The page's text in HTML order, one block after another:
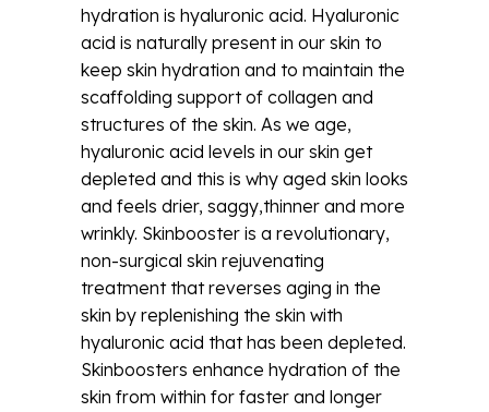
hydration is hyaluronic acid. Hyaluronic
acid is naturally present in our skin to
keep skin hydration and to maintain the
scaffolding support of collagen and
structures of the skin. As we age,
hyaluronic acid levels in our skin get
depleted and this is why aged skin looks
and feels drier, saggy,thinner and more
wrinkly. Skinbooster is a revolutionary,
non-surgical skin rejuvenating
treatment that reverses aging in the
skin by replenishing the skin with
hyaluronic acid that has been depleted.
Skinboosters enhance hydration of the
skin from within for faster and longer